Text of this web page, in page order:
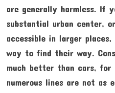
are generally harmless. If
substantial urban center,
accessible in larger
way to find their way.
much better than cars, for
numerous lines are not as